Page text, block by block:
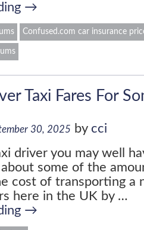
→
Confused.com car insurance
Taxi Fares For
30, 2025 by cci
driver you may well
some of the
cost of transporting a
here in the UK by …
→